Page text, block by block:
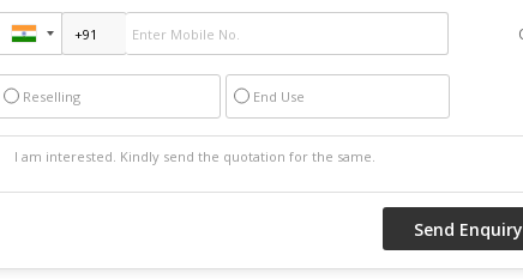
Reselling End Use